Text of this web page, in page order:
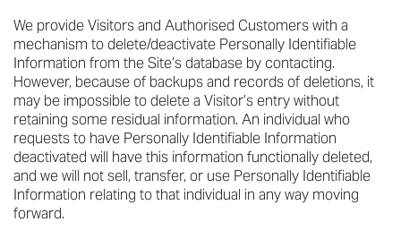
We provide Visitors and Authorised Customers with a
mechanism to delete/deactivate Personally Identifiable
Information from the Site’s database by contacting.
However, because of backups and records of deletions, it
may be impossible to delete a Visitor’s entry without
retaining some residual information. An individual who
requests to have Personally Identifiable Information
deactivated will have this information functionally deleted,
and we will not sell, transfer, or use Personally Identifiable
Information relating to that individual in any way moving
forward.